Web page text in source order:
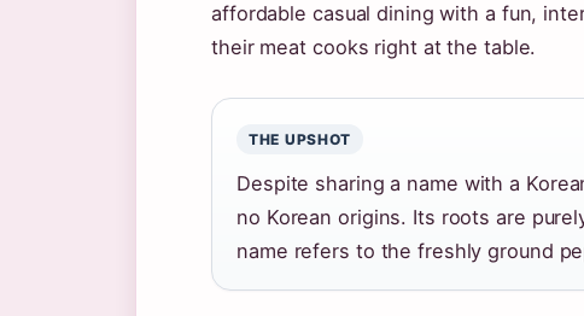
affordable casual dining with a fun,
their meat cooks right at the table.
THE UPSHOT
Despite sharing a name with a
no Korean origins. Its roots are
name refers to the freshly ground